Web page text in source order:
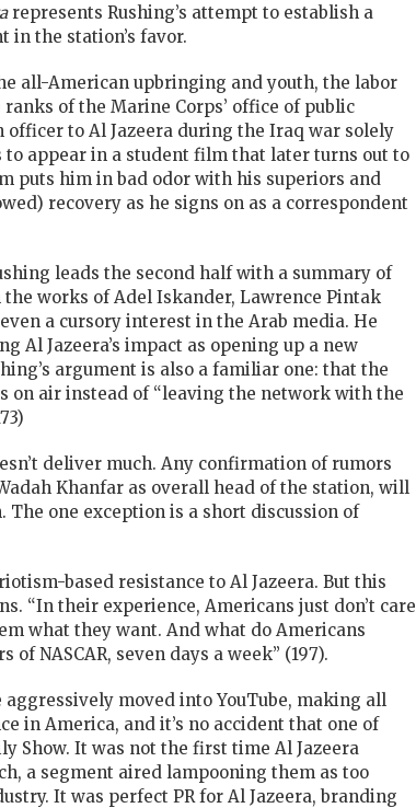
represents Rushing’s attempt to establish a
the station’s favor.
all-American upbringing and youth, the labor
of the Marine Corps’ office of public
to Al Jazeera during the Iraq war solely
appear in a student film that later turns out to
puts him in bad odor with his superiors and
recovery as he signs on as a correspondent
leads the second half with a summary of
works of Adel Iskander, Lawrence Pintak
a cursory interest in the Arab media. He
Al Jazeera’s impact as opening up a new
argument is also a familiar one: that the
on air instead of “leaving the network with the
deliver much. Any confirmation of rumors
Khanfar as overall head of the station, will
one exception is a short discussion of
based resistance to Al Jazeera. But this
“In their experience, Americans just don’t care
what they want. And what do Americans
NASCAR, seven days a week” (197).
moved into YouTube, making all
in America, and it’s no accident that one of
Show. It was not the first time Al Jazeera
a segment aired lampooning them as too
It was perfect PR for Al Jazeera, branding